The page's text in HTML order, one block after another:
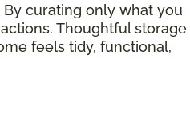
curating only what you
Thoughtful storage
feels tidy, functional,